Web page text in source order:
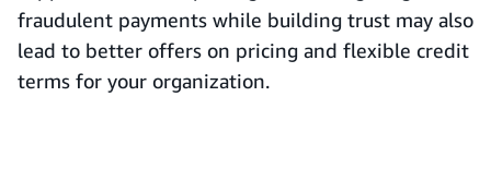
fraudulent payments while building trust may also
lead to better offers on pricing and flexible credit
terms for your organization.